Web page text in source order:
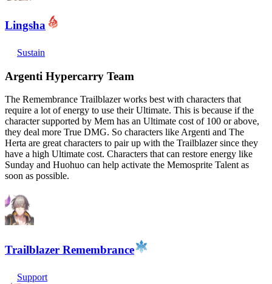
Lingsha
Sustain
Argenti Hypercarry Team
The Remembrance Trailblazer works best with characters that
require a lot of energy to use their Ultimate. This is because if the
character supported by Mem has an Ultimate cost of 100 or above,
they deal more True DMG. So characters like Argenti and The
Herta are great characters to pair up with the Trailblazer since they
have a high Ultimate cost. Characters that can restore energy like
Sunday and Huohuo can help activate the Memosprite Talent as
soon as possible.
Trailblazer Remembrance
Support